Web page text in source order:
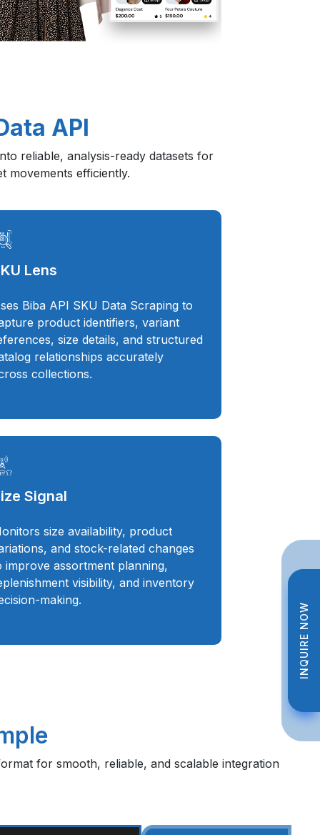
INQUIRE NOW
INQUIRE NOW
API
reliable, analysis-ready datasets for
movements efficiently.
Lens
Biba API SKU Data Scraping to
product identifiers, variant
size details, and structured
relationships accurately
collections.
Signal
size availability, product
and stock-related changes
improve assortment planning,
visibility, and inventory
making.
for smooth, reliable, and scalable integration